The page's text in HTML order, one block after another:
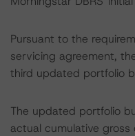
Pursuant to the
servicing agreement,
third updated portfolio
The updated portfolio
actual cumulative gross